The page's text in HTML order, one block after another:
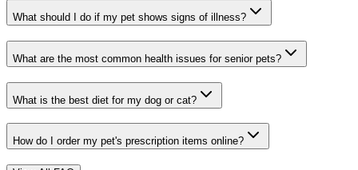
What should I do if my pet shows signs of illness?
What are the most common health issues for senior pets?
What is the best diet for my dog or cat?
How do I order my pet's prescription items online?